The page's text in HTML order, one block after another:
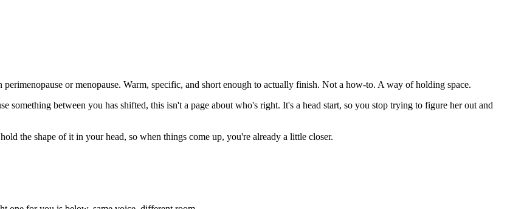
or menopause. Warm, specific, and short enough to actually finish. Not a how-to. A way of holding space.
between you has shifted, this isn't a page about who's right. It's a head start, so you stop trying to figure her out and
the shape of it in your head, so when things come up, you're already a little closer.